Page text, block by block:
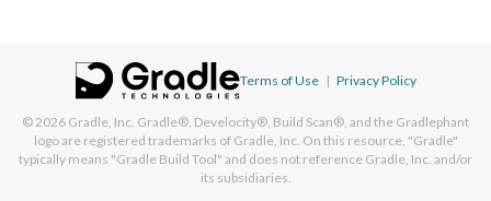
Terms of Use | Privacy Policy
© 2026 Gradle, Inc. Gradle®, Develocity®, Build Scan®, and the Gradlephant
logo are registered trademarks of Gradle, Inc. On this resource, "Gradle"
typically means "Gradle Build Tool" and does not reference Gradle, Inc. and/or
its subsidiaries.